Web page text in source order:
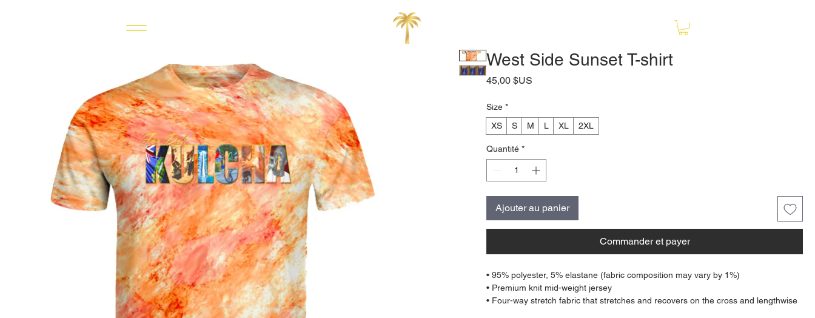
West Side Sunset T-shirt
45,00 $US
Size *
XS
S M L XL 2XL
Quantité *
Ajouter au panier
Commander et payer
• 95% polyester, 5% elastane (fabric composition may vary by 1%)
• Premium knit mid-weight jersey
• Four-way stretch fabric that stretches and recovers on the cross and lengthwise